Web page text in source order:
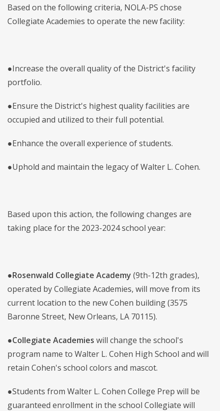
Based on the following criteria, NOLA-PS chose
Collegiate Academies to operate the new facility:
●Increase the overall quality of the District's facility
portfolio.
●Ensure the District's highest quality facilities are
occupied and utilized to their full potential.
●Enhance the overall experience of students.
●Uphold and maintain the legacy of Walter L. Cohen.
Based upon this action, the following changes are
taking place for the 2023-2024 school year:
●Rosenwald Collegiate Academy (9th-12th grades),
operated by Collegiate Academies, will move from its
current location to the new Cohen building (3575
Baronne Street, New Orleans, LA 70115).
●Collegiate Academies will change the school's
program name to Walter L. Cohen High School and will
retain Cohen's school colors and mascot.
●Students from Walter L. Cohen College Prep will be
guaranteed enrollment in the school Collegiate will